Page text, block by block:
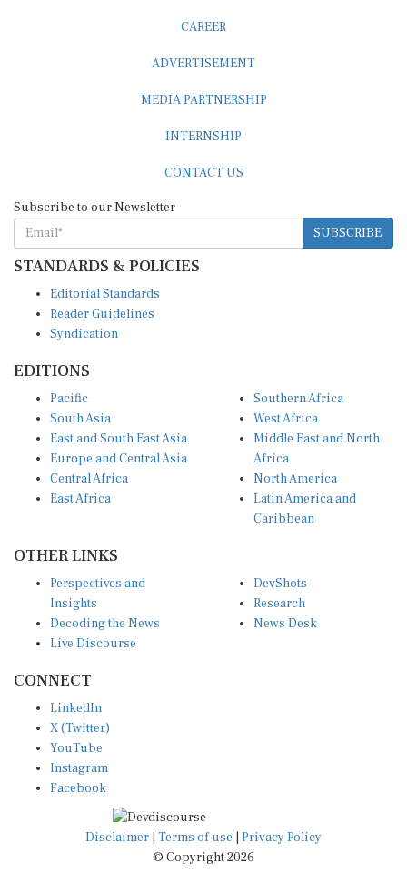
CAREER
ADVERTISEMENT
MEDIA PARTNERSHIP
INTERNSHIP
CONTACT US
Subscribe to our Newsletter
SUBSCRIBE
STANDARDS & POLICIES
Editorial Standards
Reader Guidelines
Syndication
EDITIONS
Pacific
South Asia
East and South East Asia
Europe and Central Asia
Central Africa
East Africa
Southern Africa
West Africa
Middle East and North
Africa
North America
Latin America and
Caribbean
OTHER LINKS
Perspectives and
Insights
Decoding the News
Live Discourse
DevShots
Research
News Desk
CONNECT
LinkedIn
X (Twitter)
YouTube
Instagram
Facebook
Disclaimer Terms of use
Privacy Policy
© Copyright 2026